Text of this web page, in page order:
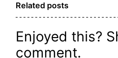
Related posts
Enjoyed this?
comment.